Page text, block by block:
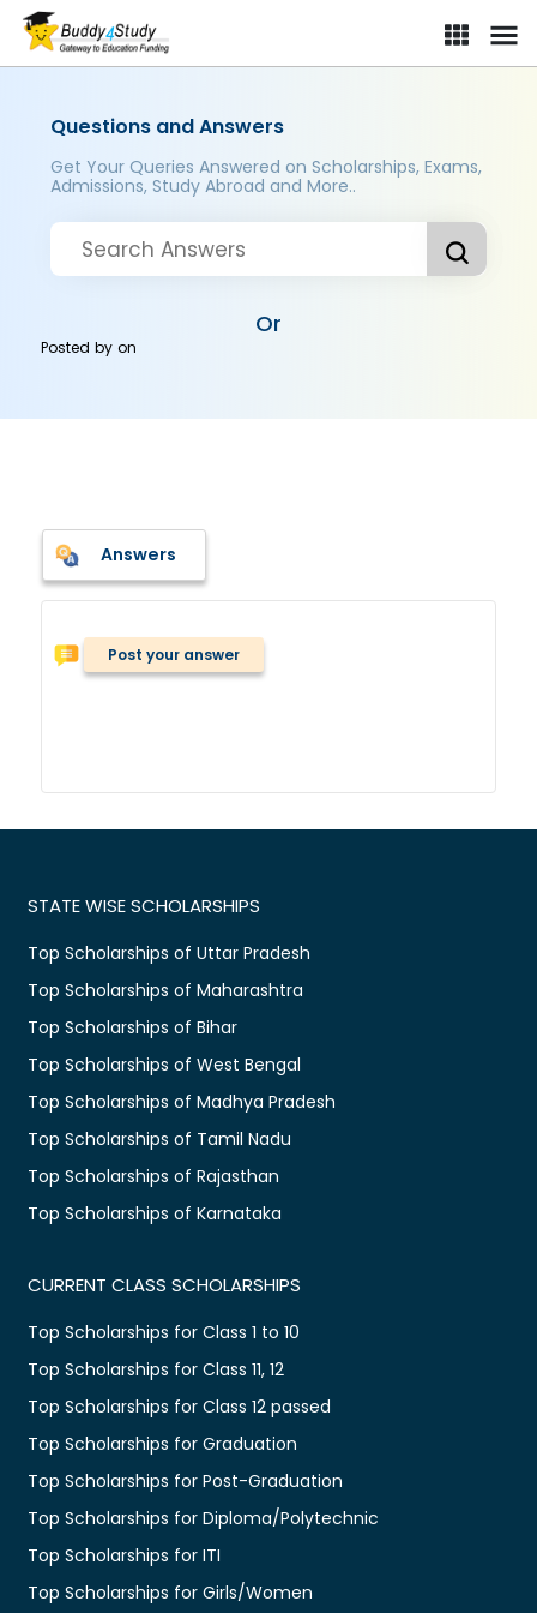
Questions and Answers
Get Your Queries Answered on Scholarships, Exams,
Admissions, Study Abroad and More..
Or
Posted byon
Answers
Post your answer
STATE WISE SCHOLARSHIPS
Top Scholarships of Uttar Pradesh
Top Scholarships of Maharashtra
Top Scholarships of Bihar
Top Scholarships of West Bengal
Top Scholarships of Madhya Pradesh
Top Scholarships of Tamil Nadu
Top Scholarships of Rajasthan
Top Scholarships of Karnataka
CURRENT CLASS SCHOLARSHIPS
Top Scholarships for Class 1 to 10
Top Scholarships for Class 11, 12
Top Scholarships for Class 12 passed
Top Scholarships for Graduation
Top Scholarships for Post-Graduation
Top Scholarships for Diploma/Polytechnic
Top Scholarships for ITI
Top Scholarships for Girls/Women